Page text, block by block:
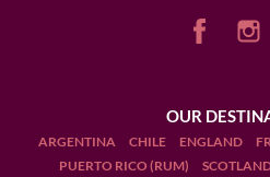
OUR
ARGENTINA CHILE ENGLAND
PUERTO RICO (RUM)